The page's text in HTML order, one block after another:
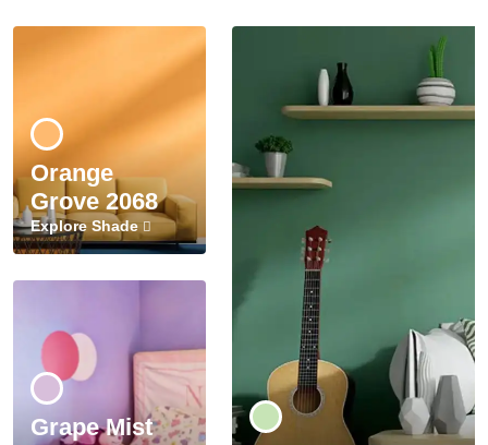
Orange
Grove 2068
Explore Shade
Grape Mist